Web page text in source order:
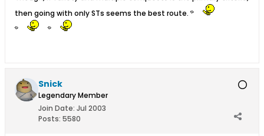
then going with only STs seems the best route.
Snick
Legendary Member
Join Date: Jul 2003
Posts: 5580